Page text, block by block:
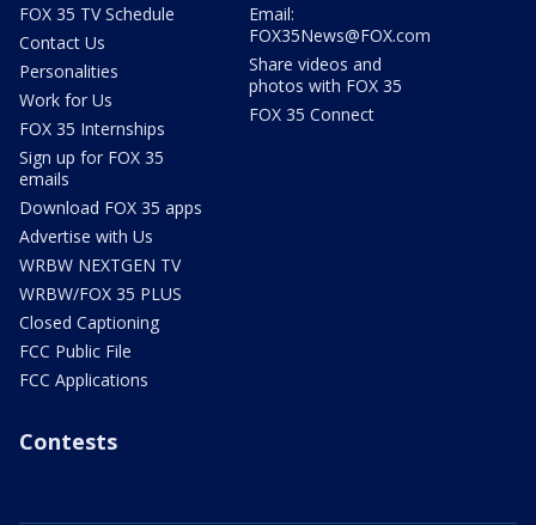
FOX 35 TV Schedule
Contact Us
Personalities
Work for Us
FOX 35 Internships
Sign up for FOX 35
emails
Download FOX 35 apps
Advertise with Us
WRBW NEXTGEN TV
WRBW/FOX 35 PLUS
Closed Captioning
FCC Public File
FCC Applications
Email:
FOX35News@FOX.com
Share videos and
photos with FOX 35
FOX 35 Connect
Contests